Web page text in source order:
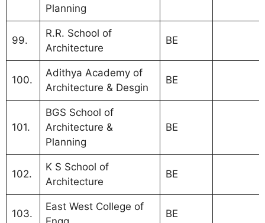
Planning
99.
R.R. School of
Architecture
BE
100.
Adithya Academy of
Architecture & Desgin
BE
101.
BGS School of
Architecture &
Planning
BE
102.
K S School of
Architecture
BE
103.
East West College of
BE